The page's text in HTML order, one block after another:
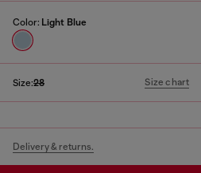
Color: Light Blue
Size:28 Size chart
Delivery & returns.